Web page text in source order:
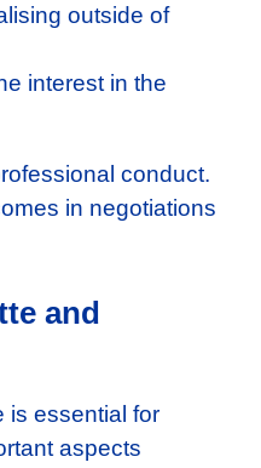
outside of
interest in the
conduct.
in negotiations
and
is essential for
aspects